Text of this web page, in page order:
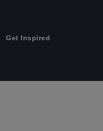
Get Inspired